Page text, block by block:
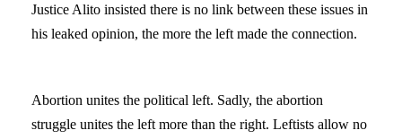
Justice Alito insisted there is no link between these issues in
his leaked opinion, the more the left made the connection.
Abortion unites the political left. Sadly, the abortion
struggle unites the left more than the right. Leftists allow no